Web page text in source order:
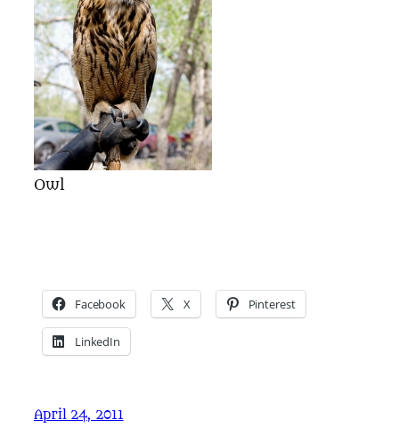
Owl
Facebook X Pinterest
LinkedIn
April 24, 2011